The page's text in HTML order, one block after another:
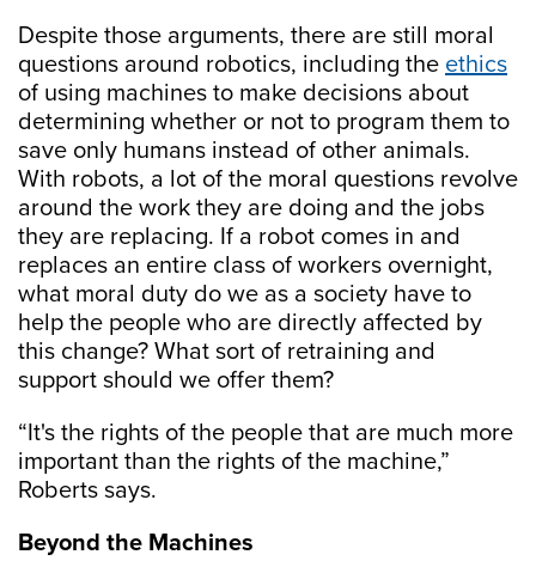
Despite those arguments, there are still moral
questions around robotics, including the ethics
of using machines to make decisions about
determining whether or not to program them to
save only humans instead of other animals.
With robots, a lot of the moral questions revolve
around the work they are doing and the jobs
they are replacing. If a robot comes in and
replaces an entire class of workers overnight,
what moral duty do we as a society have to
help the people who are directly affected by
this change? What sort of retraining and
support should we offer them?
“It's the rights of the people that are much more
important than the rights of the machine,”
Roberts says.
Beyond the Machines